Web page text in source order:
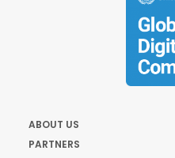
ABOUT US
PARTNERS